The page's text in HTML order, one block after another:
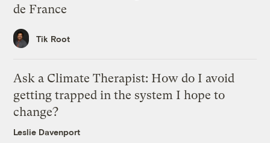
de France
Tik Root
Ask a Climate Therapist: How do I avoid
getting trapped in the system I hope to
change?
Leslie Davenport